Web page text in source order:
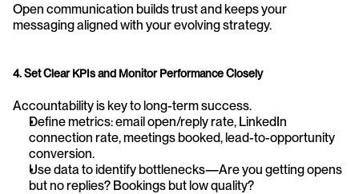
Open communication builds trust and keeps your
messaging aligned with your evolving strategy.
4. Set Clear KPIs and Monitor Performance Closely
Accountability is key to long-term success.
Define metrics: email open/reply rate, LinkedIn
connection rate, meetings booked, lead-to-opportunity
conversion.
Use data to identify bottlenecks—Are you getting opens
but no replies? Bookings but low quality?